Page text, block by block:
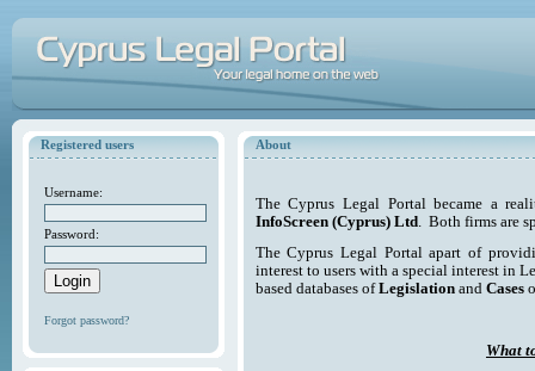
Registered users
Username:
Password:
Forgot password?
About
The Cyprus Legal Portal became a
InfoScreen (Cyprus) Ltd. Both firms are
The Cyprus Legal Portal apart of
interest to users with a special interest in
based databases ofLegislationand Cases
What